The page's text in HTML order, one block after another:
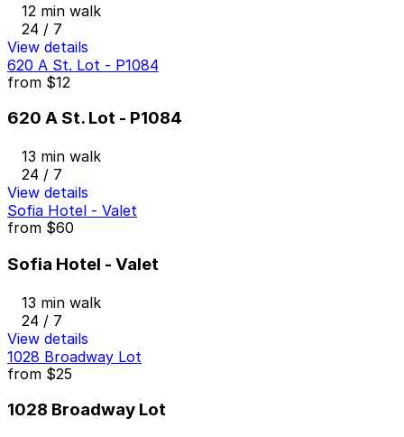
12 min walk
24 / 7
View details
620 A St. Lot - P1084
from $12
620 A St. Lot - P1084
13 min walk
24 / 7
View details
Sofia Hotel - Valet
from $60
Sofia Hotel - Valet
13 min walk
24 / 7
View details
1028 Broadway Lot
from $25
1028 Broadway Lot